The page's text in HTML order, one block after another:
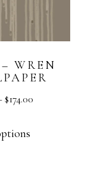
WREN
$174.00